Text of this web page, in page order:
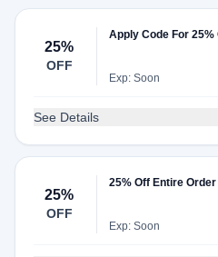
25%
OFF
Apply Code For
Exp: Soon
See Details
25%
OFF
25% Off Entire Order
Exp: Soon